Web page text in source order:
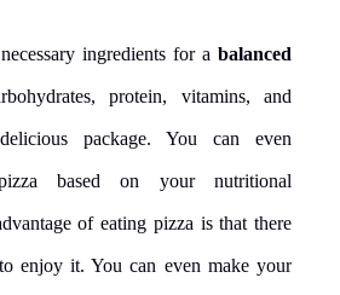
ingredients for a balanced
protein, vitamins, and
package. You can even
based on your nutritional
of eating pizza is that there
enjoy it. You can even make your